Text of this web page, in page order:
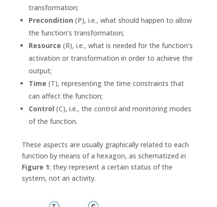
transformation;
Precondition (P), i.e., what should happen to allow
the function’s transformation;
Resource (R), i.e., what is needed for the function’s
activation or transformation in order to achieve the
output;
Time (T), representing the time constraints that
can affect the function;
Control (C), i.e., the control and monitoring modes
of the function.
These aspects are usually graphically related to each
function by means of a hexagon, as schematized in
Figure 1: they represent a certain status of the
system, not an activity.